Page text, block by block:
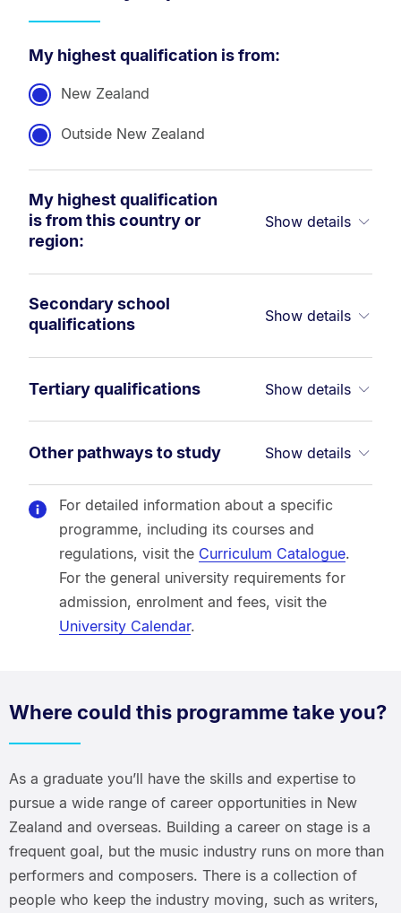
My highest qualification is from:
New Zealand
Outside New Zealand
My highest qualification
is from this country or
region:
Show details
Secondary school
qualifications
Show details
Tertiary qualifications Show details
Other pathways to study Show details
For detailed information about a specific
programme, including its courses and
regulations, visit the Curriculum Catalogue.
For the general university requirements for
admission, enrolment and fees, visit the
University Calendar.
Where could this programme take you?
As a graduate you’ll have the skills and expertise to
pursue a wide range of career opportunities in New
Zealand and overseas. Building a career on stage is a
frequent goal, but the music industry runs on more than
performers and composers. There is a collection of
people who keep the industry moving, such as writers,